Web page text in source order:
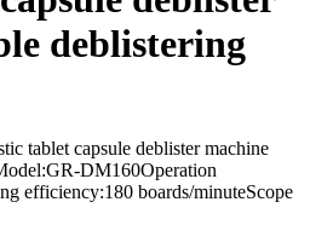
deblistering
tablet capsule deblister machine
DM160Operation
efficiency:180 boards/minuteScope